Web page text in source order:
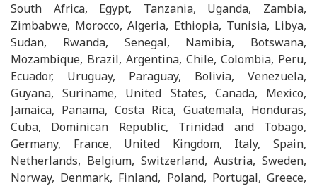
South Africa, Egypt, Tanzania, Uganda, Zambia,
Zimbabwe, Morocco, Algeria, Ethiopia, Tunisia, Libya,
Sudan, Rwanda, Senegal, Namibia, Botswana,
Mozambique, Brazil, Argentina, Chile, Colombia, Peru,
Ecuador, Uruguay, Paraguay, Bolivia, Venezuela,
Guyana, Suriname, United States, Canada, Mexico,
Jamaica, Panama, Costa Rica, Guatemala, Honduras,
Cuba, Dominican Republic, Trinidad and Tobago,
Germany, France, United Kingdom, Italy, Spain,
Netherlands, Belgium, Switzerland, Austria, Sweden,
Norway, Denmark, Finland, Poland, Portugal, Greece,